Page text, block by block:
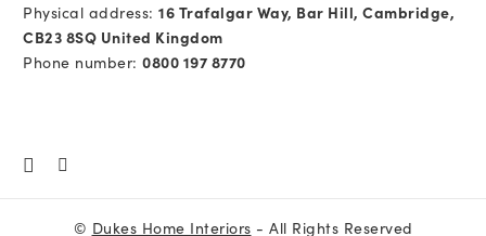
Physical address: 16 Trafalgar Way, Bar Hill, Cambridge,
CB23 8SQ United Kingdom
Phone number: 0800 197 8770
© Dukes Home Interiors - All Rights Reserved